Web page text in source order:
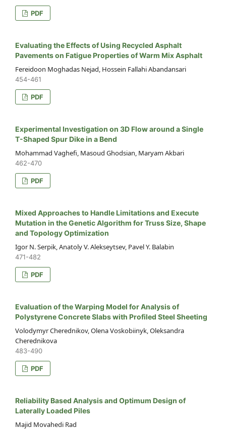
PDF
Evaluating the Effects of Using Recycled Asphalt
Pavements on Fatigue Properties of Warm Mix Asphalt
Fereidoon Moghadas Nejad, Hossein Fallahi Abandansari
454-461
PDF
Experimental Investigation on 3D Flow around a Single
T-Shaped Spur Dike in a Bend
Mohammad Vaghefi, Masoud Ghodsian, Maryam Akbari
462-470
PDF
Mixed Approaches to Handle Limitations and Execute
Mutation in the Genetic Algorithm for Truss Size, Shape
and Topology Optimization
Igor N. Serpik, Anatoly V. Alekseytsev, Pavel Y. Balabin
471-482
PDF
Evaluation of the Warping Model for Analysis of
Polystyrene Concrete Slabs with Profiled Steel Sheeting
Volodymyr Cherednikov, Olena Voskobiinyk, Oleksandra
Cherednikova
483-490
PDF
Reliability Based Analysis and Optimum Design of
Laterally Loaded Piles
Majid Movahedi Rad